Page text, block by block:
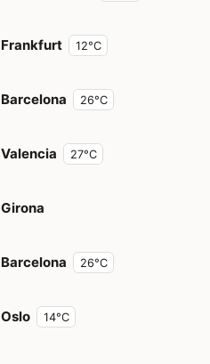
Frankfurt 12°C
Barcelona 26°C
Valencia 27°C
Girona
Barcelona 26°C
Oslo 14°C